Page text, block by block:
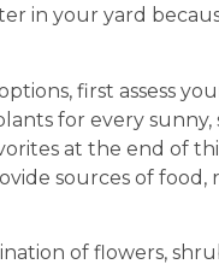
in your yard
first assess
for every sunny,
at the end of
sources of
of flowers,